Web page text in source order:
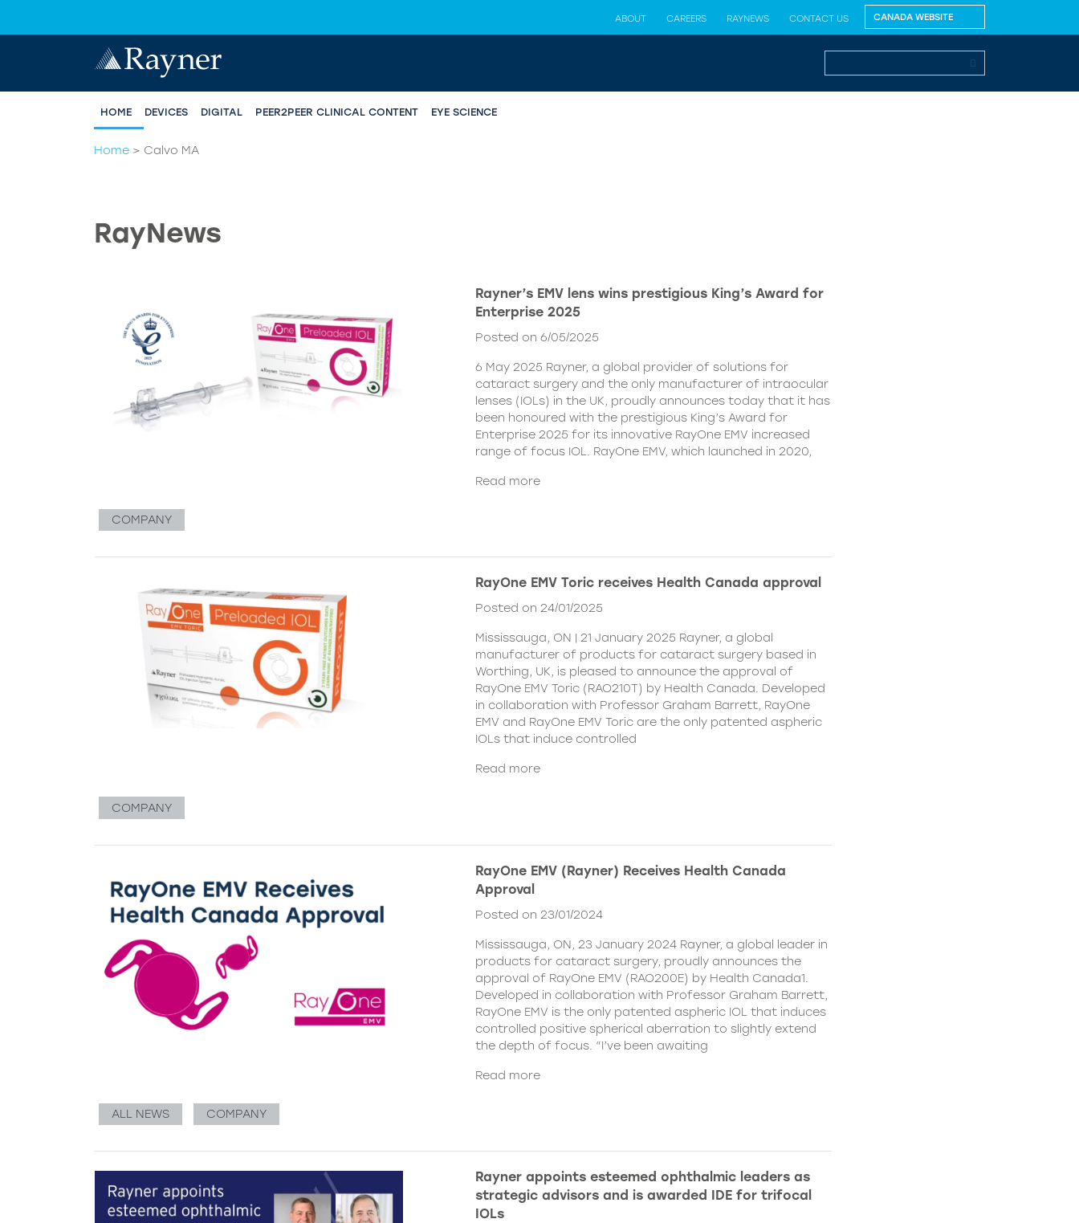
ABOUT CAREERS RAYNEWS CONTACT US
HOME DEVICES DIGITAL PEER2PEER CLINICAL CONTENT EYE SCIENCE
Home > Calvo MA
RayNews
Rayner’s EMV lens wins prestigious King’s Award for
Enterprise 2025
Posted on 6/05/2025
6 May 2025 Rayner, a global provider of solutions for
cataract surgery and the only manufacturer of intraocular
lenses (IOLs) in the UK, proudly announces today that it has
been honoured with the prestigious King’s Award for
Enterprise 2025 for its innovative RayOne EMV increased
range of focus IOL. RayOne EMV, which launched in 2020,
Read more
COMPANY
RayOne EMV Toric receives Health Canada approval
Posted on 24/01/2025
Mississauga, ON | 21 January 2025 Rayner, a global
manufacturer of products for cataract surgery based in
Worthing, UK, is pleased to announce the approval of
RayOne EMV Toric (RAO210T) by Health Canada. Developed
in collaboration with Professor Graham Barrett, RayOne
EMV and RayOne EMV Toric are the only patented aspheric
IOLs that induce controlled
Read more
COMPANY
RayOne EMV (Rayner) Receives Health Canada
Approval
Posted on 23/01/2024
Mississauga, ON, 23 January 2024 Rayner, a global leader in
products for cataract surgery, proudly announces the
approval of RayOne EMV (RAO200E) by Health Canada1.
Developed in collaboration with Professor Graham Barrett,
RayOne EMV is the only patented aspheric IOL that induces
controlled positive spherical aberration to slightly extend
the depth of focus. “I’ve been awaiting
Read more
ALL NEWS COMPANY
Rayner appoints esteemed ophthalmic leaders as
strategic advisors and is awarded IDE for trifocal
IOLs